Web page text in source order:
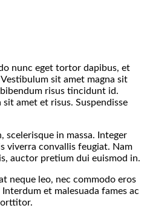
nunc eget tortor dapibus, et
sit amet magna sit
risus tincidunt id.
amet et risus. Suspendisse
in massa. Integer
viverra convallis feugiat. Nam
auctor pretium dui euismod in.
neque leo, nec commodo eros
et malesuada fames ac